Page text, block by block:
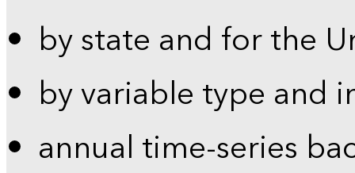
by state and for the
by variable type and
annual time-series